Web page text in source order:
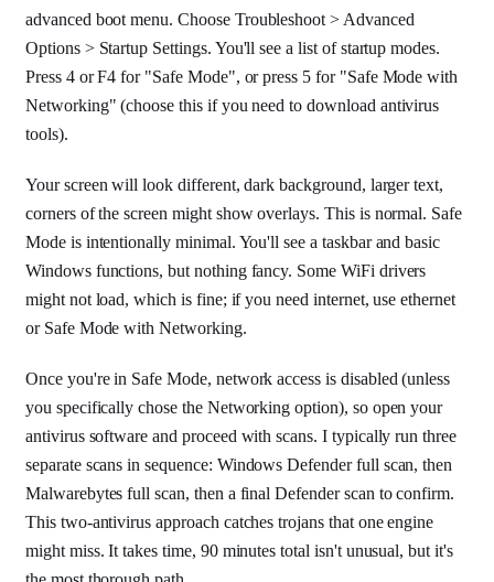
advanced boot menu. Choose Troubleshoot > Advanced
Options > Startup Settings. You'll see a list of startup modes.
Press 4 or F4 for "Safe Mode", or press 5 for "Safe Mode with
Networking" (choose this if you need to download antivirus
tools).
Your screen will look different, dark background, larger text,
corners of the screen might show overlays. This is normal. Safe
Mode is intentionally minimal. You'll see a taskbar and basic
Windows functions, but nothing fancy. Some WiFi drivers
might not load, which is fine; if you need internet, use ethernet
or Safe Mode with Networking.
Once you're in Safe Mode, network access is disabled (unless
you specifically chose the Networking option), so open your
antivirus software and proceed with scans. I typically run three
separate scans in sequence: Windows Defender full scan, then
Malwarebytes full scan, then a final Defender scan to confirm.
This two-antivirus approach catches trojans that one engine
might miss. It takes time, 90 minutes total isn't unusual, but it's